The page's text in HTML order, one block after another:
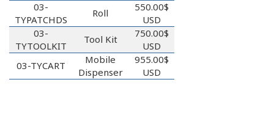
03-
TYPATCHDS
Roll
550.00$
USD
03-
TYTOOLKIT
Tool Kit
750.00$
USD
03-TYCART
Mobile
Dispenser
955.00$
USD